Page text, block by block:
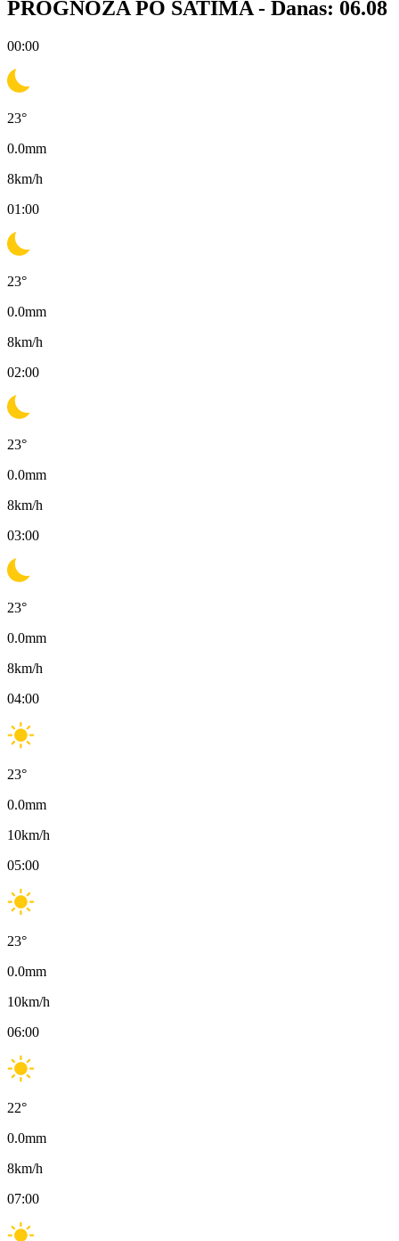
PROGNOZA PO SATIMA - Danas: 06.08
00:00
23°
0.0mm
8km/h
01:00
23°
0.0mm
8km/h
02:00
23°
0.0mm
8km/h
03:00
23°
0.0mm
8km/h
04:00
23°
0.0mm
10km/h
05:00
23°
0.0mm
10km/h
06:00
22°
0.0mm
8km/h
07:00